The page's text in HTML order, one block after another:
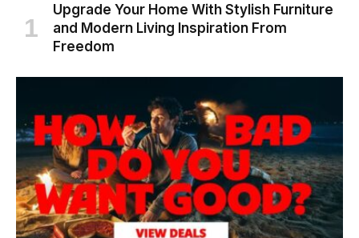
Upgrade Your Home With Stylish Furniture
and Modern Living Inspiration From
Freedom